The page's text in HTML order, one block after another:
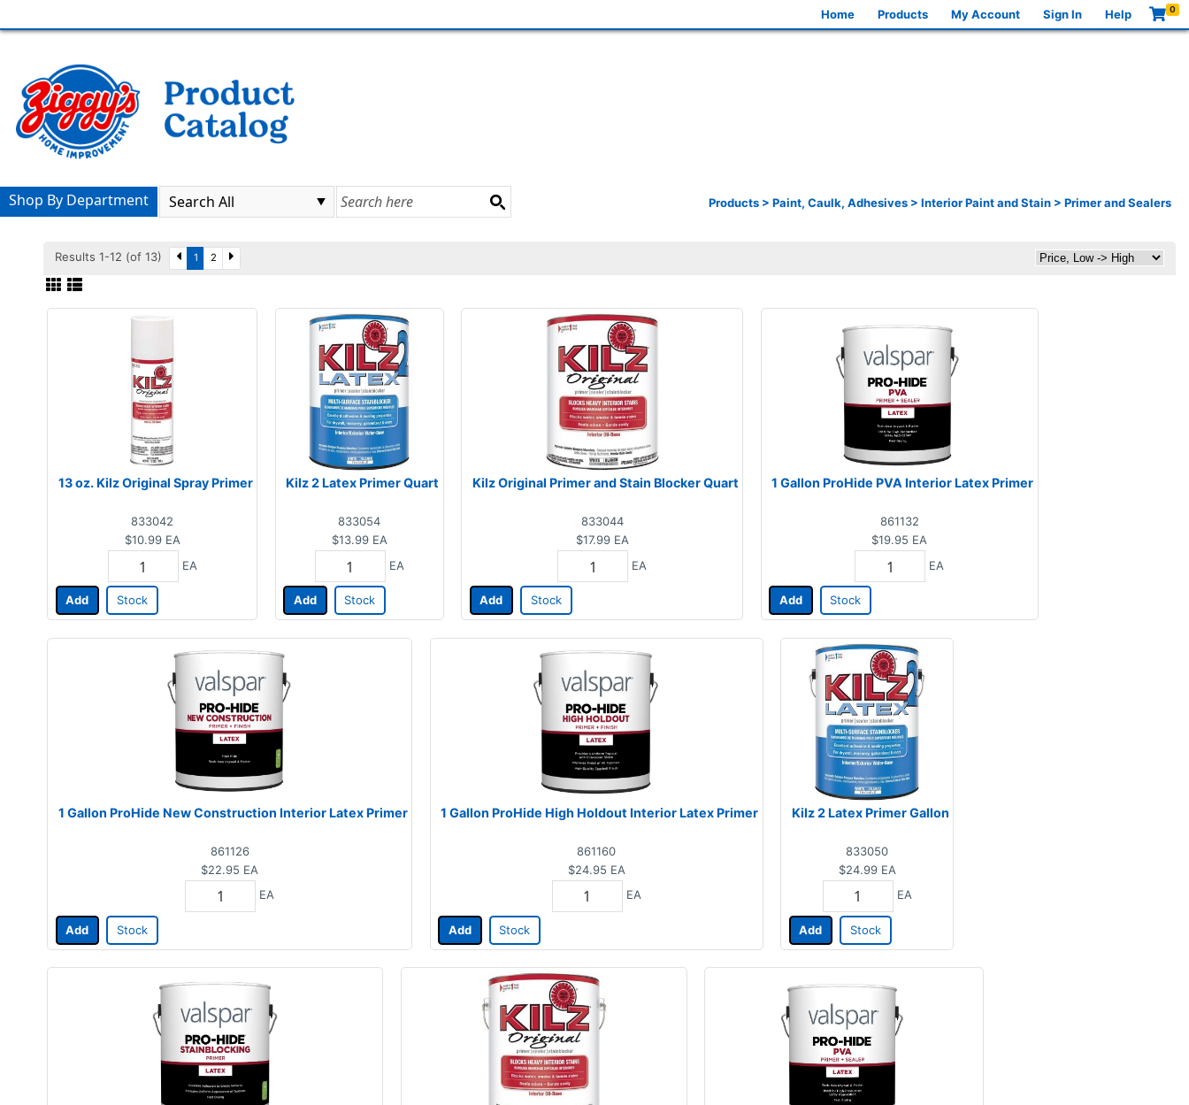
Home Products My Account Sign In Help 0
Products > Paint, Caulk, Adhesives > Interior Paint and Stain > Primer and Sealers
Shop By Department
Results 1-12 (of 13) 1 2
13 oz. Kilz Original Spray Primer
833042
$10.99 EA
EA
Add Stock
Kilz 2 Latex Primer Quart
833054
$13.99 EA
EA
Add Stock
Kilz Original Primer and Stain Blocker Quart
833044
$17.99 EA
EA
Add Stock
1 Gallon ProHide PVA Interior Latex Primer
861132
$19.95 EA
EA
Add Stock
1 Gallon ProHide New Construction Interior Latex Primer
861126
$22.95 EA
EA
Add Stock
1 Gallon ProHide High Holdout Interior Latex Primer
861160
$24.95 EA
EA
Add Stock
Kilz 2 Latex Primer Gallon
833050
$24.99 EA
EA
Add Stock